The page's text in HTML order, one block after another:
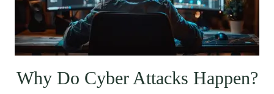
Why Do Cyber Attacks Happen?